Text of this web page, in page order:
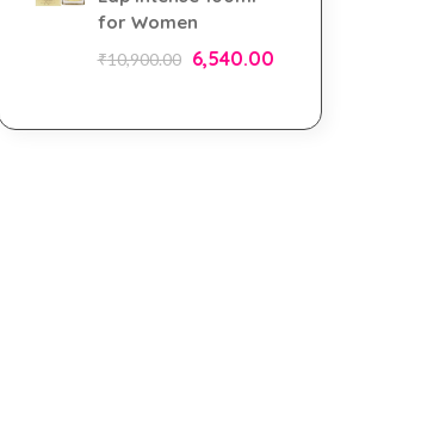
for Women
₹10,900.00 6,540.00